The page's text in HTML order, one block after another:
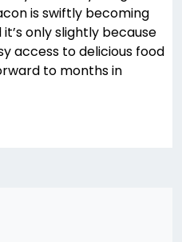
is swiftly becoming
only slightly because
access to delicious food
to months in